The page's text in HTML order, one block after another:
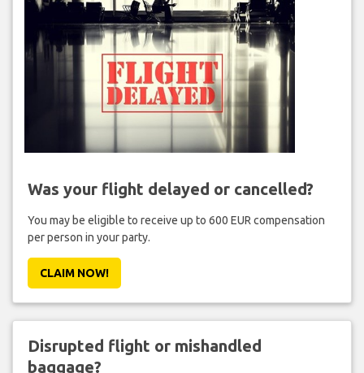
Was your flight delayed or cancelled?
You may be eligible to receive up to 600 EUR compensation
per person in your party.
CLAIM NOW!
Disrupted flight or mishandled
baggage?